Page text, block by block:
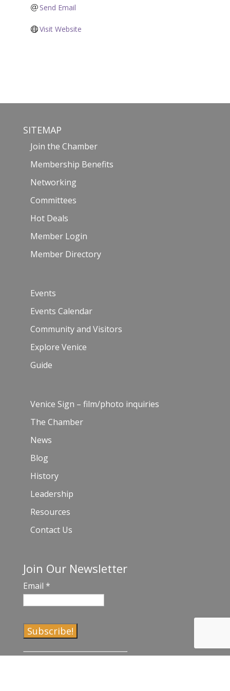
Send Email
Visit Website
SITEMAP
Join the Chamber
Membership Benefits
Networking
Committees
Hot Deals
Member Login
Member Directory
Events
Events Calendar
Community and Visitors
Explore Venice
Guide
Venice Sign – film/photo inquiries
The Chamber
News
Blog
History
Leadership
Resources
Contact Us
Join Our Newsletter
Email *
C